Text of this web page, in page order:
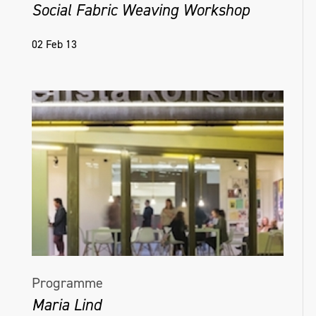
Social Fabric Weaving Workshop
02 Feb 13
Programme
Maria Lind